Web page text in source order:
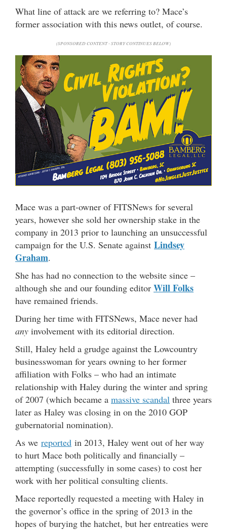
What line of attack are we referring to? Mace’s
former association with this news outlet, of course.
(SPONSORED CONTENT - STORY CONTINUES BELOW)
Mace was a part-owner of FITSNews for several
years, however she sold her ownership stake in the
company in 2013 prior to launching an unsuccessful
campaign for the U.S. Senate against Lindsey
Graham.
She has had no connection to the website since –
although she and our founding editor Will Folks
have remained friends.
During her time with FITSNews, Mace never had
any involvement with its editorial direction.
Still, Haley held a grudge against the Lowcountry
businesswoman for years owning to her former
affiliation with Folks – who had an intimate
relationship with Haley during the winter and spring
of 2007 (which became a massive scandal three years
later as Haley was closing in on the 2010 GOP
gubernatorial nomination).
As we reported in 2013, Haley went out of her way
to hurt Mace both politically and financially –
attempting (successfully in some cases) to cost her
work with her political consulting clients.
Mace reportedly requested a meeting with Haley in
the governor’s office in the spring of 2013 in the
hopes of burying the hatchet, but her entreaties were